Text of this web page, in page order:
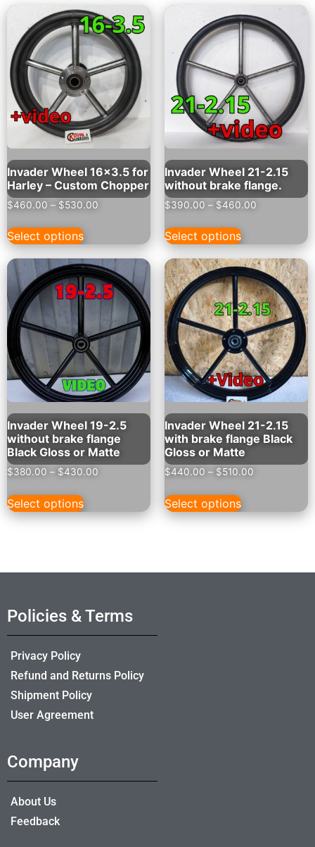
Invader Wheel 16×3.5 for
Harley – Custom Chopper
$460.00 – $530.00
Select options
Invader Wheel 21-2.15
without brake flange.
$390.00 – $460.00
Select options
Invader Wheel 19-2.5
without brake flange
Black Gloss or Matte
$380.00 – $430.00
Select options
Invader Wheel 21-2.15
with brake flange Black
Gloss or Matte
$440.00 – $510.00
Select options
Policies & Terms
Privacy Policy
Refund and Returns Policy
Shipment Policy
User Agreement
Company
About Us
Feedback